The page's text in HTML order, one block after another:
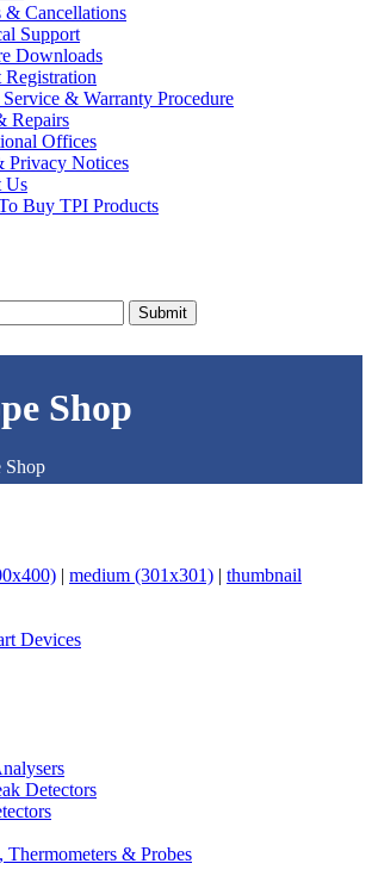
& Cancellations
Support
Downloads
Registration
& Warranty Procedure
Repairs
Offices
Privacy Notices
Us
Buy TPI Products
Submit
Shop
Shop
| medium (301x301) | thumbnail
Devices
Detectors
Thermometers & Probes